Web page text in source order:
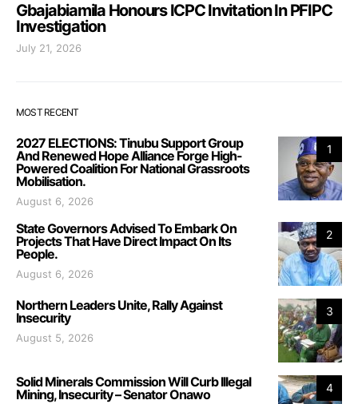
Gbajabiamila Honours ICPC Invitation In PFIPC
Investigation
July 21, 2026
MOST RECENT
1
2027 ELECTIONS: Tinubu Support Group
And Renewed Hope Alliance Forge High-
Powered Coalition For National Grassroots
Mobilisation.
August 6, 2026
2
State Governors Advised To Embark On
Projects That Have Direct Impact On Its
People.
August 6, 2026
3
Northern Leaders Unite, Rally Against
Insecurity
August 5, 2026
4
Solid Minerals Commission Will Curb Illegal
Mining, Insecurity – Senator Onawo